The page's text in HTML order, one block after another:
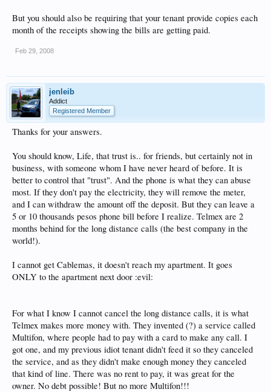
But you should also be requiring that your tenant provide copies each
month of the receipts showing the bills are getting paid.
Feb 29, 2008
jenleib
Addict
Registered Member
Thanks for your answers.
You should know, Life, that trust is.. for friends, but certainly not in
business, with someone whom I have never heard of before. It is
better to control that "trust". And the phone is what they can abuse
most. If they don't pay the electricity, they will remove the meter,
and I can withdraw the amount off the deposit. But they can leave a
5 or 10 thousands pesos phone bill before I realize. Telmex are 2
months behind for the long distance calls (the best company in the
world!).
I cannot get Cablemas, it doesn't reach my apartment. It goes
ONLY to the apartment next door :evil:
For what I know I cannot cancel the long distance calls, it is what
Telmex makes more money with. They invented (?) a service called
Multifon, where people had to pay with a card to make any call. I
got one, and my previous idiot tenant didn't feed it so they canceled
the service, and as they didn't make enough money they canceled
that kind of line. There was no rent to pay, it was great for the
owner. No debt possible! But no more Multifon!!!